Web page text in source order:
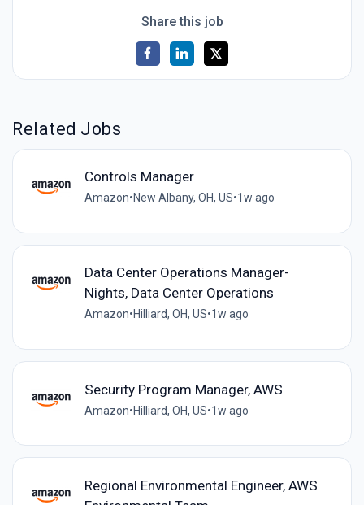
Share this job
Related Jobs
Controls Manager
Amazon•New Albany, OH, US•1w ago
Data Center Operations Manager-
Nights, Data Center Operations
Amazon•Hilliard, OH, US•1w ago
Security Program Manager, AWS
Amazon•Hilliard, OH, US•1w ago
Regional Environmental Engineer, AWS